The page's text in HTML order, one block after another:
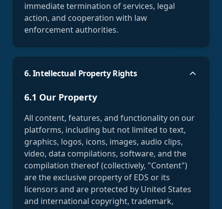
immediate termination of services, legal
action, and cooperation with law
enforcement authorities.
6. Intellectual Property Rights
6.1 Our Property
All content, features, and functionality on our
platforms, including but not limited to text,
graphics, logos, icons, images, audio clips,
video, data compilations, software, and the
compilation thereof (collectively, "Content")
are the exclusive property of EDS or its
licensors and are protected by United States
and international copyright, trademark,